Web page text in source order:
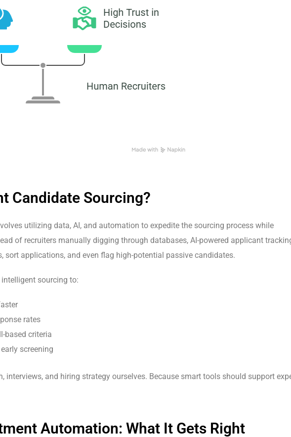
Candidate Sourcing?
utilizing data, AI, and automation to expedite the sourcing process while
of recruiters manually digging through databases, AI-powered applicant
sort applications, and even flag high-potential passive candidates.
sourcing to:
rates
based criteria
screening
interviews, and hiring strategy ourselves. Because smart tools should support
Automation: What It Gets Right